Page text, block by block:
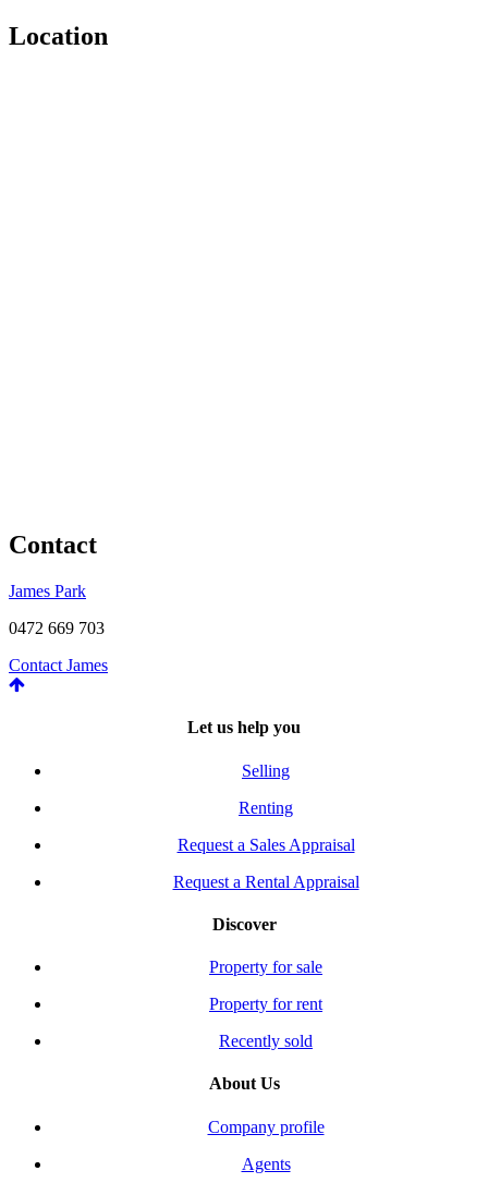
Location
Contact
James Park
0472 669 703
Contact James
Let us help you
Selling
Renting
Request a Sales Appraisal
Request a Rental Appraisal
Discover
Property for sale
Property for rent
Recently sold
About Us
Company profile
Agents